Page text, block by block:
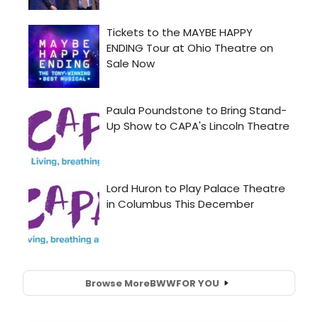
Browse MoreBWWFOR YOU